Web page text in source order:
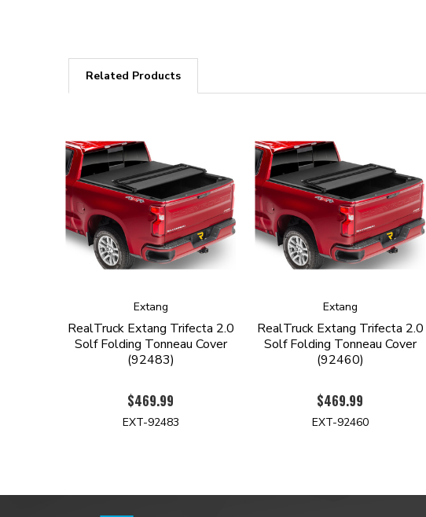
Related Products
Extang
RealTruck Extang Trifecta 2.0
Solf Folding Tonneau Cover
(92483)
$469.99
EXT-92483
Extang
RealTruck Extang Trifecta 2.0
Solf Folding Tonneau Cover
(92460)
$469.99
EXT-92460